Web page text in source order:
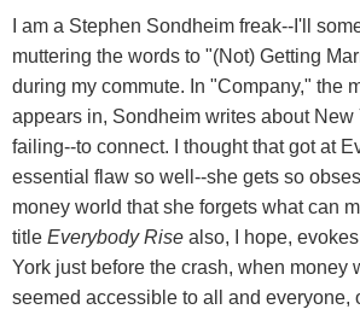
I am a Stephen Sondheim freak--I'll
muttering the words to "(Not) Getting
during my commute. In "Company," the
appears in, Sondheim writes about New
failing--to connect. I thought that got at
essential flaw so well--she gets so
money world that she forgets what can
title Everybody Rise also, I hope,
York just before the crash, when money
seemed accessible to all and everyone,